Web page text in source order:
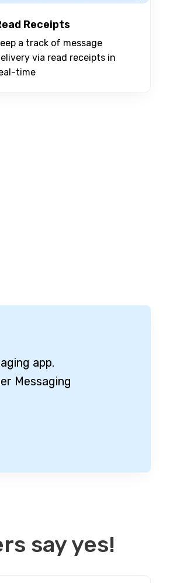
Receipts
a track of message
via read receipts in
time
app.
Messaging
say yes!